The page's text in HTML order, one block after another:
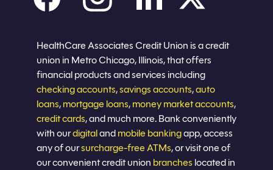
Careers
Privacy policy
HealthCare Associates Credit Union is a credit
union in Metro Chicago, Illinois, that offers
financial products and services including
checking accounts,savings accounts,auto
loans, mortgage loans, money market accounts,
credit cards, and much more. Bank conveniently
with ourdigitaland mobile bankingapp, access
any of oursurcharge-free ATMs, or visit one of
our convenient credit union branches located in